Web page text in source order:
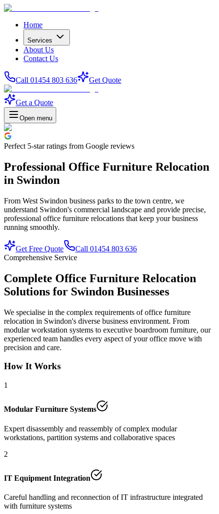
Home
Services
About Us
Contact Us
Call 01454 803 636 Get Quote
Get a Quote
Open menu
Perfect 5-starratings from Google reviews
Professional Office Furniture Relocation
in Swindon
From West Swindon business parks to the town centre, we
understand Swindon's commercial landscape and provide precise,
professional office furniture relocations that keep your business
running smoothly.
Get Free Quote
Call 01454 803 636
Comprehensive Service
Complete Office Furniture Relocation
Solutions for Swindon Businesses
We specialise in the complex requirements of office furniture
relocation in Swindon's diverse business environment. From
modular workstation systems to executive boardroom furniture, our
experienced team handles every aspect of your office move with
precision and care.
How It Works
1
Modular Furniture Systems
Expert disassembly and reassembly of complex modular
workstations, partition systems and collaborative spaces
2
IT Equipment Integration
Careful handling and reconnection of IT infrastructure integrated
with furniture systems